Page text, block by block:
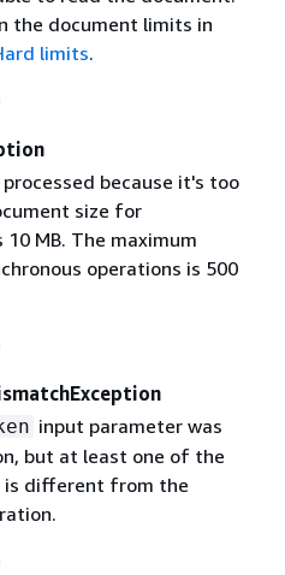
the document limits in
limits.
because it's too
size for
MB. The maximum
operations is 500
input parameter was
but at least one of the
is different from the